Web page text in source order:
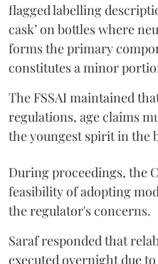
flagged labelling
cask’ on bottles where
forms the primary
constitutes a minor
The FSSAI maintained
regulations, age claims
the youngest spirit in the
During proceedings, the
feasibility of adopting
the regulator's concerns.
Saraf responded that
executed overnight due